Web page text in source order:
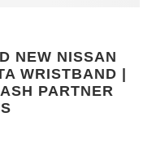
NEW NISSAN
WRISTBAND |
PARTNER